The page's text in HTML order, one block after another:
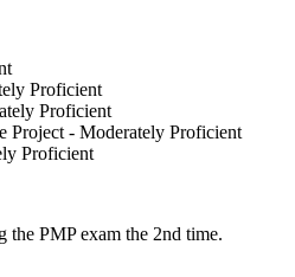
Proficient
Proficient
Project - Moderately Proficient
Proficient
the PMP exam the 2nd time.